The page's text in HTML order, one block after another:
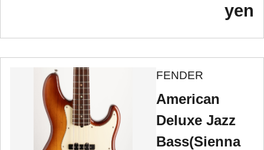
yen
FENDER
American
Deluxe Jazz
Bass(Sienna